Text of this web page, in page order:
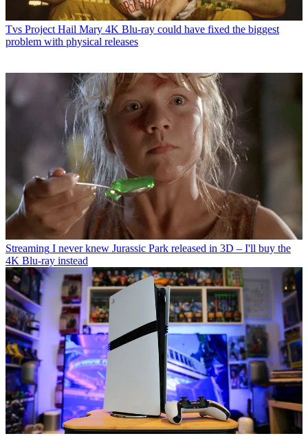
Tvs Project Hail Mary 4K Blu-ray could have fixed the biggest
problem with physical releases
Streaming I never knew Jurassic Park released in 3D – I'll buy the
4K Blu-ray instead